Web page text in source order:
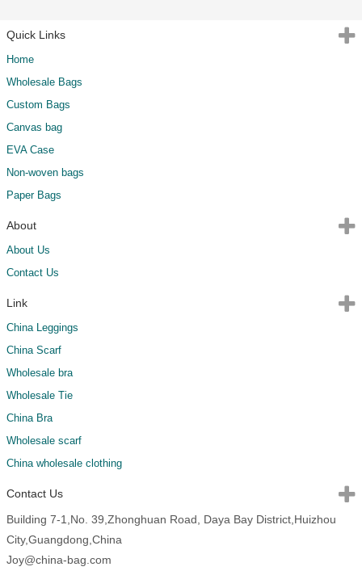
Quick Links
Home
Wholesale Bags
Custom Bags
Canvas bag
EVA Case
Non-woven bags
Paper Bags
About
About Us
Contact Us
Link
China Leggings
China Scarf
Wholesale bra
Wholesale Tie
China Bra
Wholesale scarf
China wholesale clothing
Contact Us
Building 7-1,No. 39,Zhonghuan Road, Daya Bay District,Huizhou
City,Guangdong,China
Joy@china-bag.com